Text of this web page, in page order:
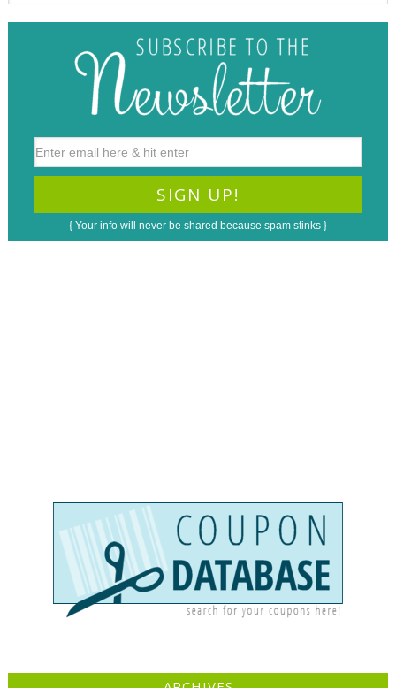
{ Your info will never be shared because spam stinks }